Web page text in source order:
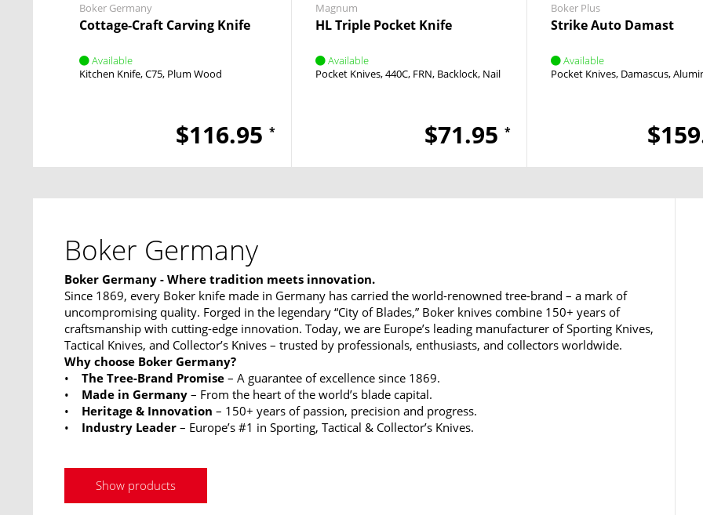
Boker Germany
Cottage-Craft Carving Knife
Available
Kitchen Knife C75 Plum Wood
$116.95 *
Magnum
HL Triple Pocket Knife
Available
Pocket Knives 440C FRN Backlock Nail Nick
$71.95 *
Boker Plus
Strike Auto Damast
Available
Pocket Knives Damascus
Boker Germany
Boker Germany - Where tradition meets innovation.
Since 1869, every Boker knife made in Germany has carried the world-renowned tree-brand – a mark of
uncompromising quality. Forged in the legendary “City of Blades,” Boker knives combine 150+ years of
craftsmanship with cutting-edge innovation. Today, we are Europe’s leading manufacturer of Sporting Knives,
Tactical Knives, and Collector’s Knives – trusted by professionals, enthusiasts, and collectors worldwide.
Why choose Boker Germany?
• The Tree-Brand Promise – A guarantee of excellence since 1869.
• Made in Germany – From the heart of the world’s blade capital.
•
Heritage & Innovation – 150+ years of passion, precision and progress.
• Industry Leader – Europe’s #1 in Sporting, Tactical & Collector’s Knives.
Show products